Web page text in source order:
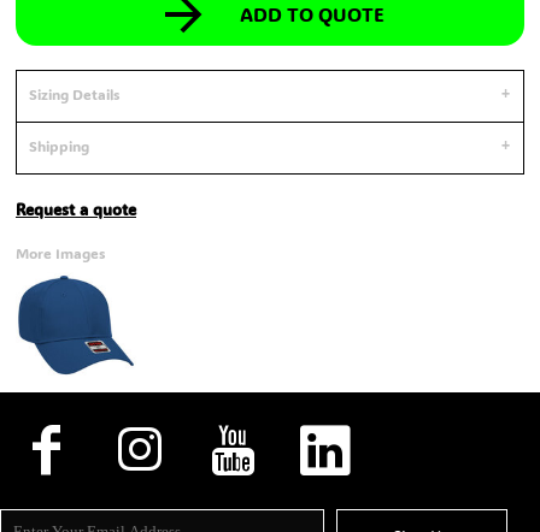
ADD TO QUOTE
Sizing Details
Shipping
Request a quote
More Images